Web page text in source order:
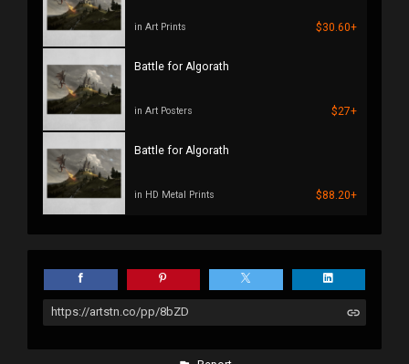
in Art Prints $30.60+
Battle for Algorath
in Art Posters $27+
Battle for Algorath
in HD Metal Prints $88.20+
https://artstn.co/pp/8bZD